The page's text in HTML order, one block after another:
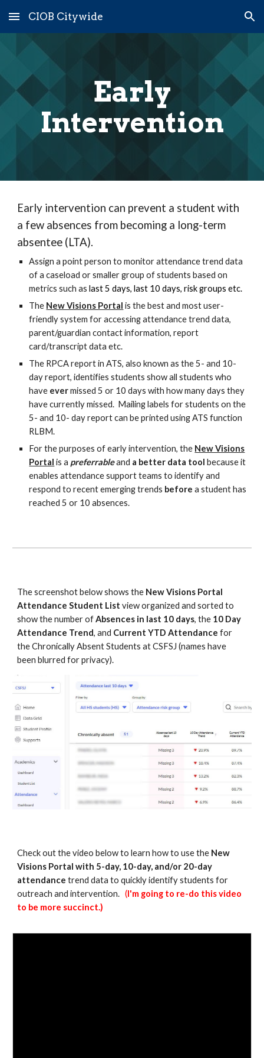
Skip to main content Skip to navigation
CIOB Citywide
Early
Intervention
Early intervention can prevent a student with
a few absences from becoming a long-term
absentee (LTA).
Assign a point person to monitor attendance trend data
of a caseload or smaller group of students based on
metrics such aslast 5 days, last 10 days, risk groups etc.
The New Visions Portal is the best and most user-
friendly system foraccessing attendance trend data,
parent/guardian contact information, report
card/transcript data etc.
The RPCA report in ATS, also known as the 5- and 10-
day report, identifies studentsshow all students who
have evermissed 5 or 10 days with how many days they
have currently missed. Mailing labels for students on the
5- and 10- day report can be printed using ATS function
RLBM.
For the purposes of early intervention, the New Visions
Portal is a preferrableand a better data tool because it
enables attendance support teams to identify and
respond to recent emerging trends before a student has
reached 5 or 10 absences.
The screenshot below shows the New Visions Portal
Attendance Student List view organized and sorted to
show the number ofAbsences in last 10 days, the 10 Day
Attendance Trend, and Current YTD Attendance for
the Chronically Absent Students at CSFSJ (names have
been blurred for privacy).
Check out the video below to learn how to use the New
Visions Portal with 5-day, 10-day, and/or 20-day
attendancetrend data to quickly identify students for
outreach and intervention.(I'm going to re-do this video
to be more succinct.)